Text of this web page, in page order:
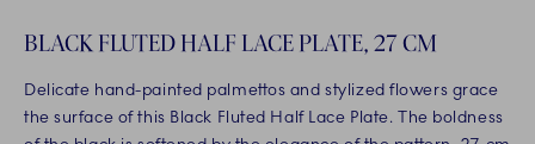
BLACK FLUTED HALF LACE PLATE, 27 CM
Delicate hand-painted palmettos and stylized flowers grace
the surface of this Black Fluted Half Lace Plate. The boldness